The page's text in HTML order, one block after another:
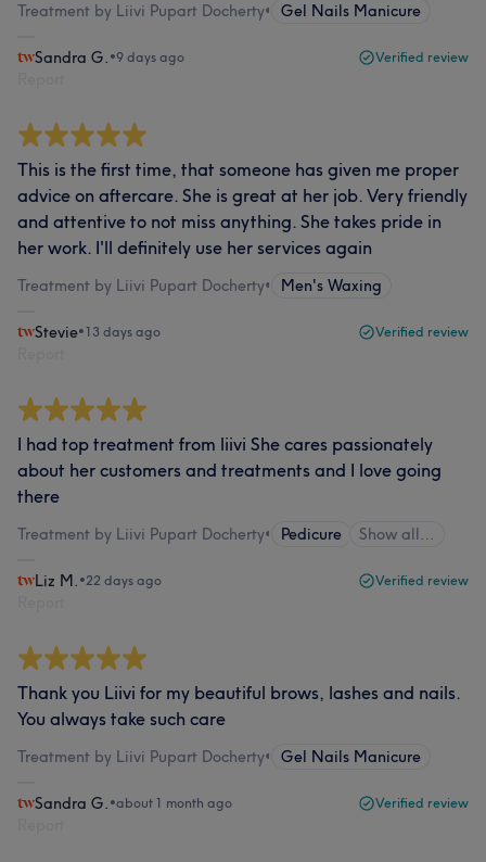
Treatment by Liivi Pupart Docherty• Gel Nails Manicure
Sandra G. •9 days ago Verified review
This is the first time, that someone has given me proper
advice on aftercare. She is great at her job. Very friendly
and attentive to not miss anything. She takes pride in
her work. I'll definitely use her services again
Treatment by Liivi Pupart Docherty• Men's Waxing
Stevie•13 days ago Verified review
I had top treatment from liivi She cares passionately
about her customers and treatments and I love going
there
Treatment by Liivi Pupart Docherty• Pedicure Show all…
Liz M. •22 days ago Verified review
Thank you Liivi for my beautiful brows, lashes and nails.
You always take such care
Treatment by Liivi Pupart Docherty• Gel Nails Manicure
Sandra G. •about 1 month ago Verified review